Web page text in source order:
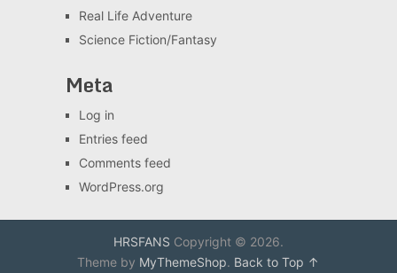
Real Life Adventure
Science Fiction/Fantasy
Meta
Log in
Entries feed
Comments feed
WordPress.org
HRSFANS Copyright © 2026.
Theme by MyThemeShop. Back to Top ↑